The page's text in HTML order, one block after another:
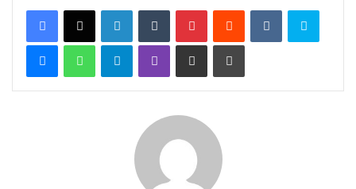
Facebook
X LinkedInTumblrPinterestRedditVKontakteSkype
MessengerWhatsAppTelegramViber Share via Email Print